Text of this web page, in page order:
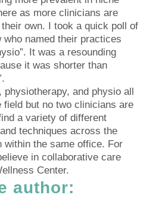
as more clinicians are
own. I took a quick poll of
who named their practices
It was a resounding
it was shorter than
physiotherapy, and physio all
field but no two clinicians are
a variety of different
techniques across the
within the same office. For
in collaborative care
Center.
author: